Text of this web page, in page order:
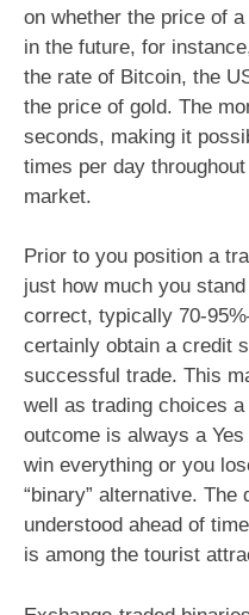
on whether the price of
in the future, for
the rate of Bitcoin, the
the price of gold. The
seconds, making it
times per day
market.
Prior to you position a
just how much you
correct, typically 70-
certainly obtain a credit
successful trade. This
well as trading choices
outcome is always a
win everything or you
“binary” alternative. The
understood ahead of
is among the tourist